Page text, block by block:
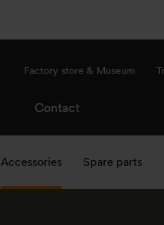
Contact
Factory store & Museum
Accessories Spare parts